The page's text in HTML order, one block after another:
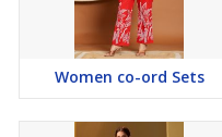
Women co-ord Sets